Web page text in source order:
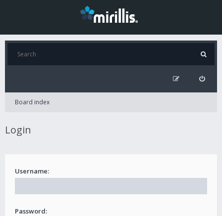
Board index
Login
Username:
Password: